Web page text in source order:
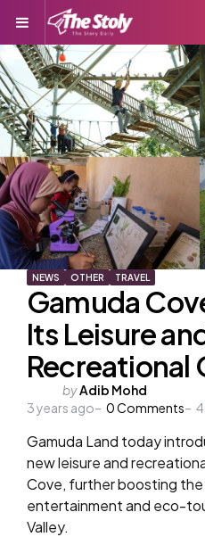
Menu
NEWS OTHER TRAVEL
Gamuda
Its Leisure
Recreational
Posted
by
byAdib Mohd
3 years ago
0Comments 4
Gamuda Land today
new leisure and
Cove, further boosting the
entertainment and eco-
Valley.